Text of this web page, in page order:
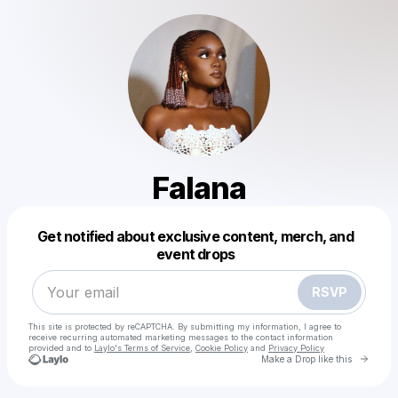
Falana
Get notified about exclusive content, merch, and
event drops
RSVP
This site is protected by reCAPTCHA. By submitting my information, I agree to
receive recurring automated marketing messages to the contact information
provided and to Laylo's Terms of Service Cookie Policy and Privacy Policy
Make a Drop like this Go
Make a drop like this
Powered by